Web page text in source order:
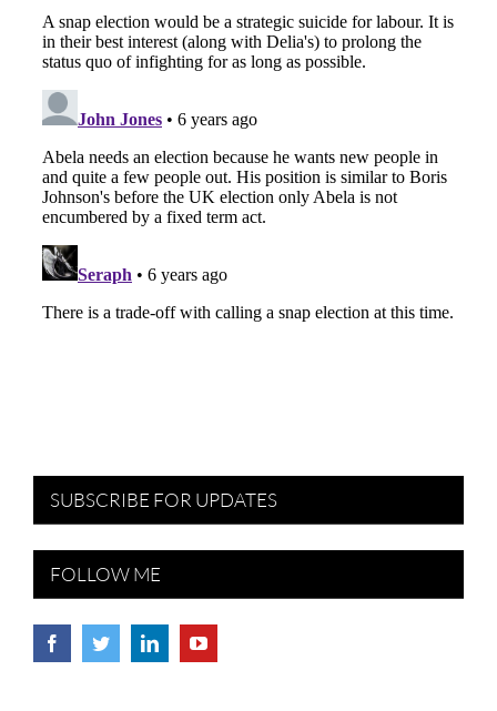
SUBSCRIBE FOR UPDATES
FOLLOW ME